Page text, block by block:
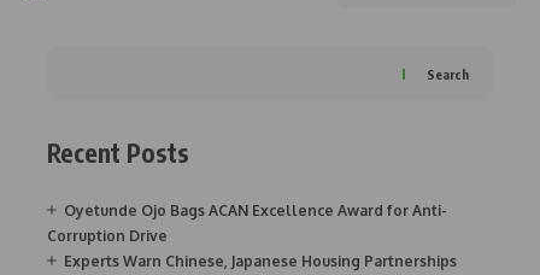
Search
Recent Posts
Oyetunde Ojo Bags ACAN Excellence Award for Anti-
Corruption Drive
Experts Warn Chinese, Japanese Housing Partnerships